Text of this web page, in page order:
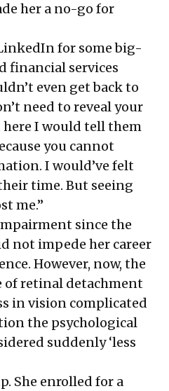
her a no-go for
for some big-
financial services
even get back to
need to reveal your
I would tell them
you cannot
I would’ve felt
time. But seeing
me.”
since the
not impede her career
However, now, the
of retinal detachment
in vision complicated
the psychological
suddenly ‘less
She enrolled for a